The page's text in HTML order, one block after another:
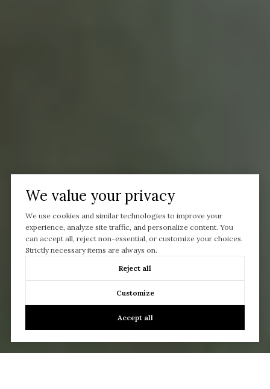
We value your privacy
We use cookies and similar technologies to improve your
experience, analyze site traffic, and personalize content. You
can accept all, reject non-essential, or customize your choices.
Strictly necessary items are always on.
Reject all
Customize
Accept all